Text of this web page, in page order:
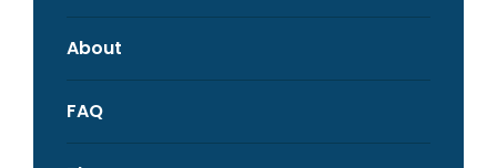
About
FAQ